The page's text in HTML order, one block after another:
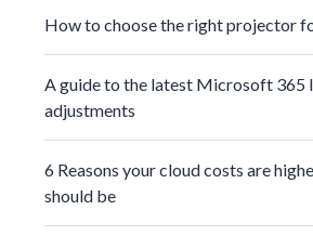
How to choose the right projector
A guide to the latest Microsoft 365
adjustments
6 Reasons your cloud costs are
should be